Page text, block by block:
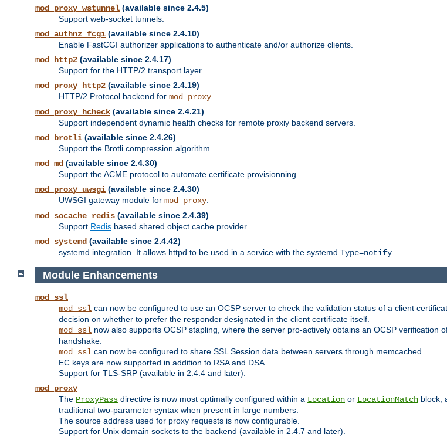
mod_proxy_wstunnel (available since 2.4.5)
Support web-socket tunnels.
mod_authnz_fcgi (available since 2.4.10)
Enable FastCGI authorizer applications to authenticate and/or authorize clients.
mod_http2 (available since 2.4.17)
Support for the HTTP/2 transport layer.
mod_proxy_http2 (available since 2.4.19)
HTTP/2 Protocol backend for mod_proxy
mod_proxy_hcheck (available since 2.4.21)
Support independent dynamic health checks for remote proxiy backend servers.
mod_brotli (available since 2.4.26)
Support the Brotli compression algorithm.
mod_md (available since 2.4.30)
Support the ACME protocol to automate certificate provisionning.
mod_proxy_uwsgi (available since 2.4.30)
UWSGI gateway module for mod_proxy
mod_socache_redis (available since 2.4.39)
Support Redis based shared object cache provider.
mod_systemd (available since 2.4.42)
systemd integration. It allows httpd to be used in a service with the systemd Type=notify
Module Enhancements
mod_ssl
mod_ssl can now be configured to use an OCSP server to check the validation status of a client
decision on whether to prefer the responder designated in the client certificate itself.
mod_ssl now also supports OCSP stapling, where the server pro-actively obtains an OCSP verification
handshake.
mod_ssl can now be configured to share SSL Session data between servers through memcached
EC keys are now supported in addition to RSA and DSA.
Support for TLS-SRP (available in 2.4.4 and later).
mod_proxy
The ProxyPass directive is now most optimally configured within a Location or LocationMatch block,
traditional two-parameter syntax when present in large numbers.
The source address used for proxy requests is now configurable.
Support for Unix domain sockets to the backend (available in 2.4.7 and later).